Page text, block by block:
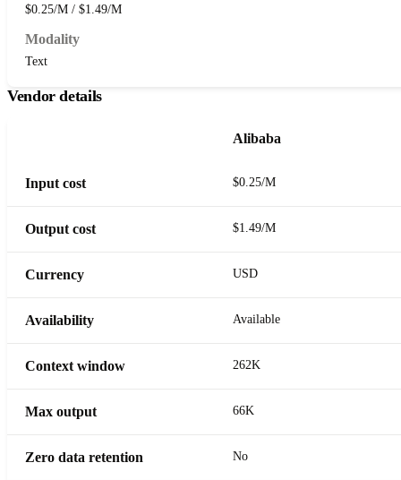
$0.25/M / $1.49/M
Modality
Text
Vendor details
Alibaba
Input cost $0.25/M
Output cost $1.49/M
Currency USD
Availability Available
Context window 262K
Max output 66K
Zero data retention No